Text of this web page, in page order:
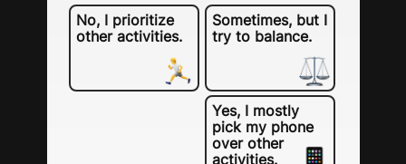
No, I prioritize
other activities.
Sometimes, but I
try to balance.
Yes, I mostly
pick my phone
over other
activities.